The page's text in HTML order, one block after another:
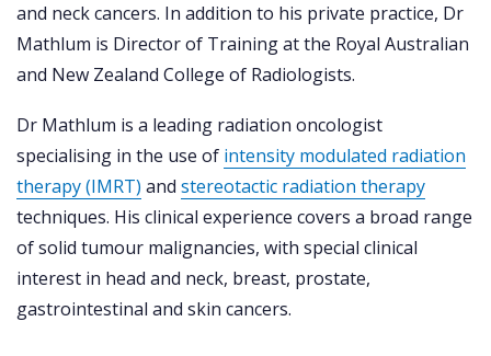
and neck cancers. In addition to his private practice, Dr
Mathlum is Director of Training at the Royal Australian
and New Zealand College of Radiologists.
Dr Mathlum is a leading radiation oncologist
specialising in the use of intensity modulated radiation
therapy (IMRT) and stereotactic radiation therapy
techniques. His clinical experience covers a broad range
of solid tumour malignancies, with special clinical
interest in head and neck, breast, prostate,
gastrointestinal and skin cancers.